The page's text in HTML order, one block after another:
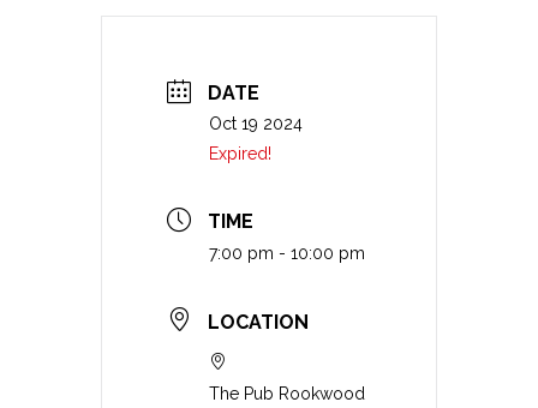
DATE
Oct 19 2024
Expired!
TIME
7:00 pm - 10:00 pm
LOCATION
The Pub Rookwood